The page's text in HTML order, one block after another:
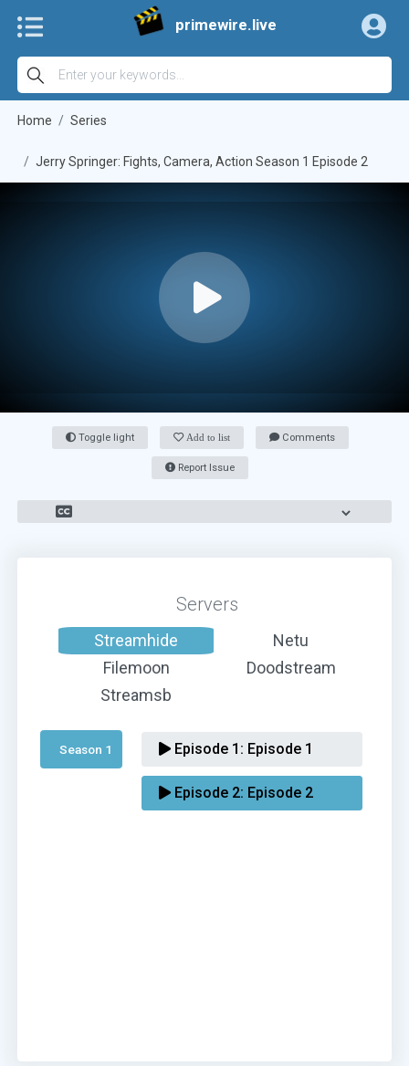
primewire.live
Home Series
Jerry Springer: Fights, Camera, Action Season 1 Episode 2
Toggle light Add to list Comments
Report Issue
Servers
Streamhide
Netu
Filemoon
Doodstream
Streamsb
Season 1 Episode 1: Episode 1
Episode 2: Episode 2